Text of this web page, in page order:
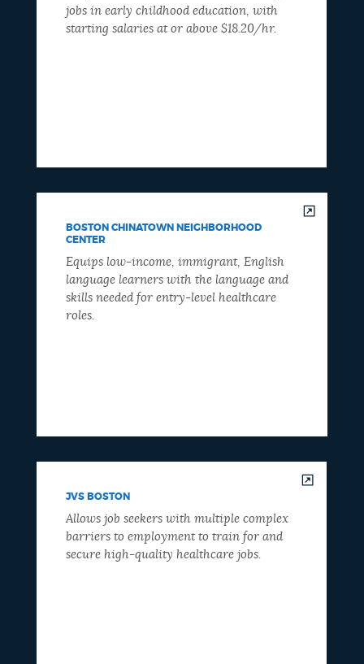
jobs in early childhood education, with
starting salaries at or above $18.20/hr.
BOSTON CHINATOWN NEIGHBORHOOD
CENTER
Equips low-income, immigrant, English
language learners with the language and
skills needed for entry-level healthcare
roles.
JVS BOSTON
Allows job seekers with multiple complex
barriers to employment to train for and
secure high-quality healthcare jobs.